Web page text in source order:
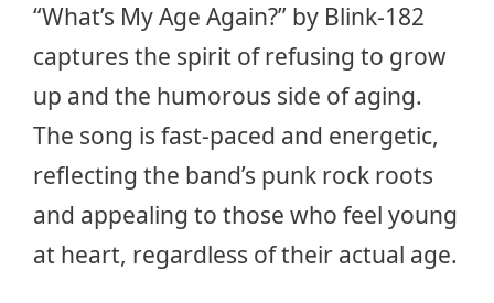
“What’s My Age Again?” by Blink-182
captures the spirit of refusing to grow
up and the humorous side of aging.
The song is fast-paced and energetic,
reflecting the band’s punk rock roots
and appealing to those who feel young
at heart, regardless of their actual age.